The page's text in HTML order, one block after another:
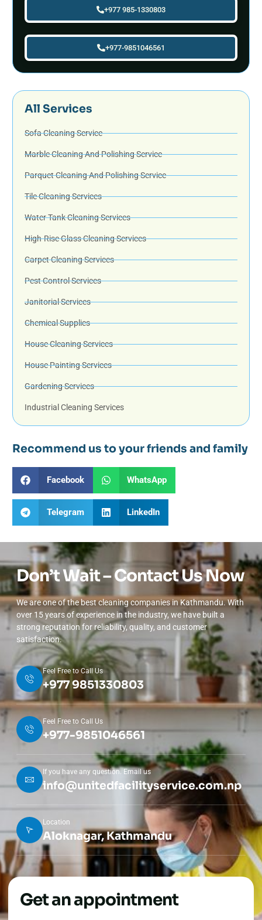
+977 985-1330803
+977-9851046561
All Services
Sofa Cleaning Service
Marble Cleaning And Polishing Service
Parquet Cleaning And Polishing Service
Tile Cleaning Services
Water Tank Cleaning Services
High-Rise Glass Cleaning Services
Carpet Cleaning Services
Pest Control Services
Janitorial Services
Chemical Supplies
House Cleaning Services
House Painting Services
Gardening Services
Industrial Cleaning Services
Recommend us to your friends and family
Facebook WhatsApp
Telegram LinkedIn
Get an appointment
Don’t Wait – Contact Us Now
We are one of the best cleaning companies in Kathmandu. With
over 15 years of experience in the industry, we have built a
strong reputation for reliability, quality, and customer
satisfaction.
Feel Free to Call Us
+977 9851330803
Feel Free to Call Us
+977-9851046561
If you have any question. Email us
info@unitedfacilityservice.com.np
Location
Aloknagar, Kathmandu